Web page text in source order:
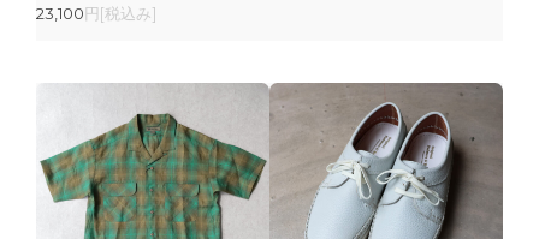
23,100円[税込み]